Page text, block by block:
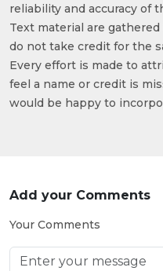
reliability and accuracy of
Text material are
do not take credit for the
Every effort is made to
feel a name or credit is
would be happy to
Add your Comments
Your Comments